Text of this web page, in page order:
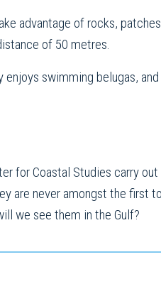
advantage of rocks,
of 50 metres.
enjoys swimming belugas,
for Coastal Studies carry
are never amongst the first
we see them in the Gulf?